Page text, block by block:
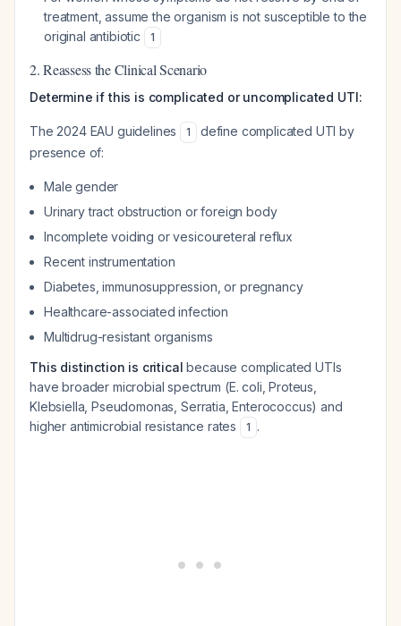
treatment, assume the organism is not susceptible to the
original antibiotic
1
2. Reassess the Clinical Scenario
Determine if this is complicated or uncomplicated UTI:
The 2024 EAU guidelines 1
define complicated UTI by
presence of:
Male gender
Urinary tract obstruction or foreign body
Incomplete voiding or vesicoureteral reflux
Recent instrumentation
Diabetes, immunosuppression, or pregnancy
Healthcare-associated infection
Multidrug-resistant organisms
This distinction is critical because complicated UTIs
have broader microbial spectrum (E. coli, Proteus,
Klebsiella, Pseudomonas, Serratia, Enterococcus) and
higher antimicrobial resistance rates
1 .